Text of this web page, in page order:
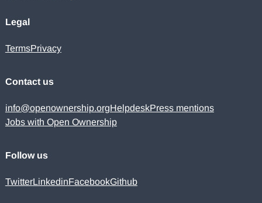
Legal
TermsPrivacy
Contact us
info@openownership.orgHelpdeskPress mentions
Jobs with Open Ownership
Follow us
TwitterLinkedinFacebookGithub